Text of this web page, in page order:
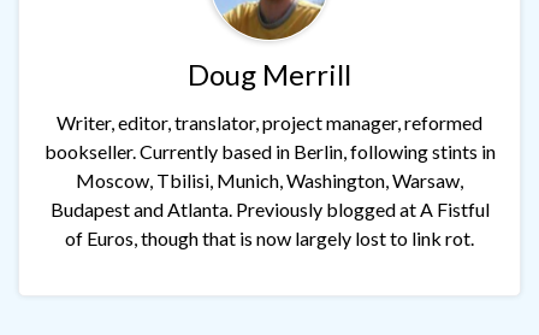
Doug Merrill
Writer, editor, translator, project manager, reformed
bookseller. Currently based in Berlin, following stints in
Moscow, Tbilisi, Munich, Washington, Warsaw,
Budapest and Atlanta. Previously blogged at A Fistful
of Euros, though that is now largely lost to link rot.